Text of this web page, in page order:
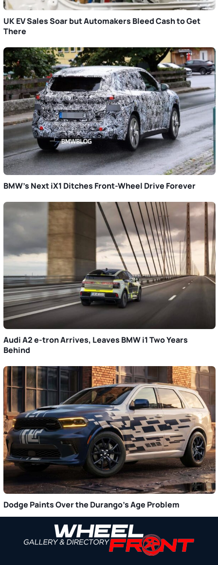
UK EV Sales Soar but Automakers Bleed Cash to Get
There
BMW’s Next iX1 Ditches Front-Wheel Drive Forever
Audi A2 e-tron Arrives, Leaves BMW i1 Two Years
Behind
Dodge Paints Over the Durango’s Age Problem
Sidebar